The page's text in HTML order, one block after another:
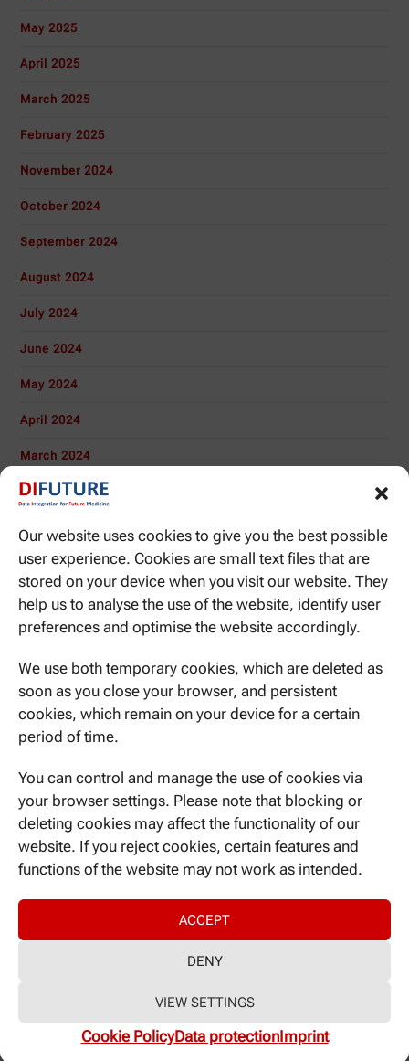
Our website uses cookies to give you the best possible
user experience. Cookies are small text files that are
stored on your device when you visit our website. They
help us to analyse the use of the website, identify user
preferences and optimise the website accordingly.
We use both temporary cookies, which are deleted as
soon as you close your browser, and persistent
cookies, which remain on your device for a certain
period of time.
You can control and manage the use of cookies via
your browser settings. Please note that blocking or
deleting cookies may affect the functionality of our
website. If you reject cookies, certain features and
functions of the website may not work as intended.
ACCEPT
DENY
VIEW SETTINGS
Cookie PolicyData protectionImprint
May 2025
April 2025
March 2025
February 2025
November 2024
October 2024
September 2024
August 2024
July 2024
June 2024
May 2024
April 2024
March 2024
November 2023
October 2023
January 2020
November 2019
October 2019
CATEGORIES
Nicht kategorisiert
META
Log in
Entries feed
GDPR-Declaration